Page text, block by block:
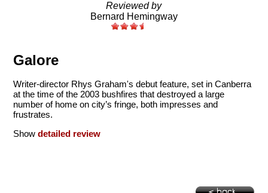
Reviewed by
Bernard Hemingway
Galore
Writer-director Rhys Graham's debut feature, set in Canberra
at the time of the 2003 bushfires that destroyed a large
number of home on city’s fringe, both impresses and
frustrates.
Showdetailed review